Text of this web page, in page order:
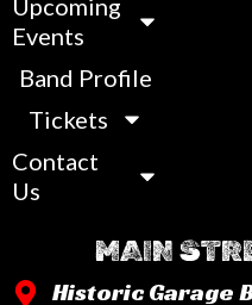
Events
Band Profile
Tickets
Contact
Us
MAIN
Historic Garage